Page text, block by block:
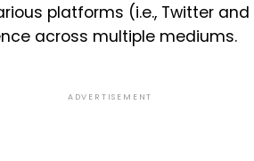
platforms (i.e., Twitter
across multiple mediums.
ADVERTISEMENT